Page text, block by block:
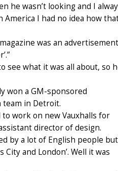
he wasn’t looking and I
America I had no idea how
was an advertisement
see what it was all about, so
won a GM-sponsored
in Detroit.
to work on new Vauxhalls for
director of design.
by a lot of English people but
and London’. Well it was